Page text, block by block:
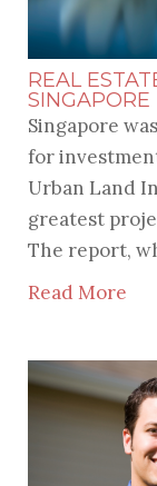
REAL
SINGAPORE
Singapore
for
Urban Land
greatest
The report,
Read More